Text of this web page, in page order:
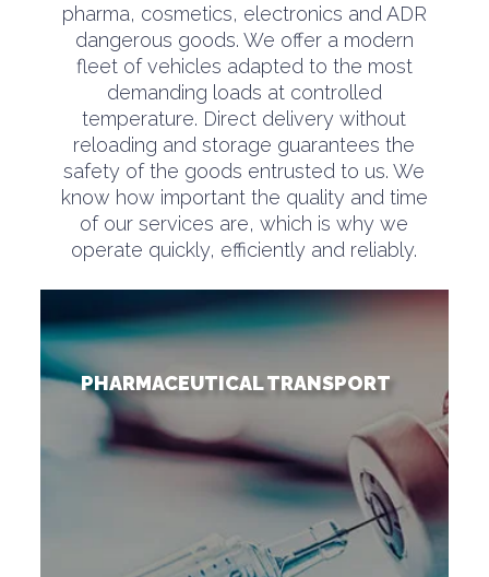
pharma, cosmetics, electronics and ADR
dangerous goods. We offer a modern
fleet of vehicles adapted to the most
demanding loads at controlled
temperature. Direct delivery without
reloading and storage guarantees the
safety of the goods entrusted to us. We
know how important the quality and time
of our services are, which is why we
operate quickly, efficiently and reliably.
PHARMACEUTICAL TRANSPORT